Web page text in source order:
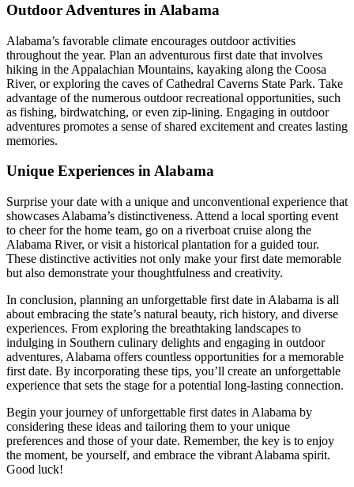
Outdoor Adventures in Alabama
Alabama’s favorable climate encourages outdoor activities
throughout the year. Plan an adventurous first date that involves
hiking in the Appalachian Mountains, kayaking along the Coosa
River, or exploring the caves of Cathedral Caverns State Park. Take
advantage of the numerous outdoor recreational opportunities, such
as fishing, birdwatching, or even zip-lining. Engaging in outdoor
adventures promotes a sense of shared excitement and creates lasting
memories.
Unique Experiences in Alabama
Surprise your date with a unique and unconventional experience that
showcases Alabama’s distinctiveness. Attend a local sporting event
to cheer for the home team, go on a riverboat cruise along the
Alabama River, or visit a historical plantation for a guided tour.
These distinctive activities not only make your first date memorable
but also demonstrate your thoughtfulness and creativity.
In conclusion, planning an unforgettable first date in Alabama is all
about embracing the state’s natural beauty, rich history, and diverse
experiences. From exploring the breathtaking landscapes to
indulging in Southern culinary delights and engaging in outdoor
adventures, Alabama offers countless opportunities for a memorable
first date. By incorporating these tips, you’ll create an unforgettable
experience that sets the stage for a potential long-lasting connection.
Begin your journey of unforgettable first dates in Alabama by
considering these ideas and tailoring them to your unique
preferences and those of your date. Remember, the key is to enjoy
the moment, be yourself, and embrace the vibrant Alabama spirit.
Good luck!